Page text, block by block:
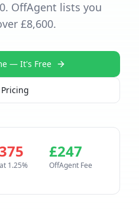
OffAgent lists you
£8,600.
— It's Free
Pricing
1.25%
£247
OffAgent Fee